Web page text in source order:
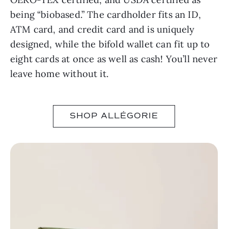
being “biobased.” The cardholder fits an ID,
ATM card, and credit card and is uniquely
designed, while the bifold wallet can fit up to
eight cards at once as well as cash! You’ll never
leave home without it.
SHOP ALLÉGORIE